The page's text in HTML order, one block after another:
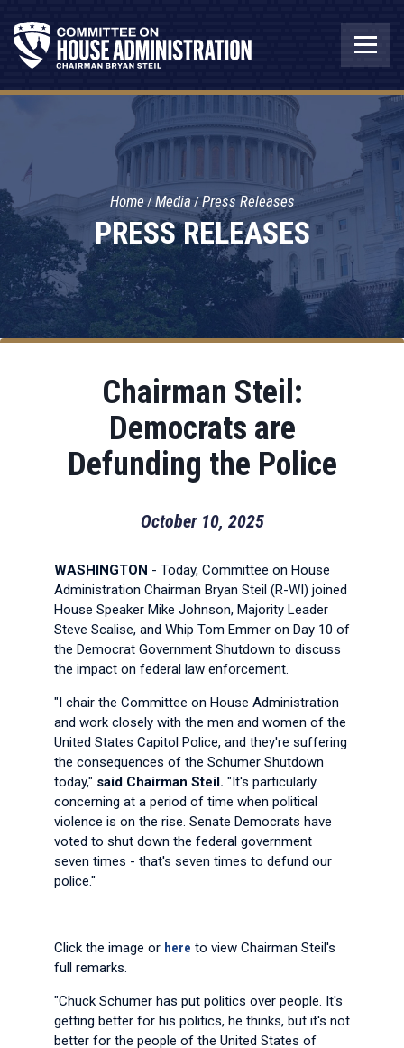
PRESS RELEASES
Home Media Press Releases
Chairman Steil:
Democrats are
Defunding the Police
October 10, 2025
WASHINGTON - Today, Committee on House
Administration Chairman Bryan Steil (R-WI) joined
House Speaker Mike Johnson, Majority Leader
Steve Scalise, and Whip Tom Emmer on Day 10 of
the Democrat Government Shutdown to discuss
the impact on federal law enforcement.
"I chair the Committee on House Administration
and work closely with the men and women of the
United States Capitol Police, and they're suffering
the consequences of the Schumer Shutdown
today," said Chairman Steil. "It's particularly
concerning at a period of time when political
violence is on the rise. Senate Democrats have
voted to shut down the federal government
seven times - that's seven times to defund our
police."
Click the image or here to view Chairman Steil's
full remarks.
"Chuck Schumer has put politics over people. It's
getting better for his politics, he thinks, but it's not
better for the people of the United States of